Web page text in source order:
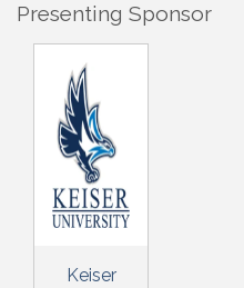
Presenting Sponsor
Keiser